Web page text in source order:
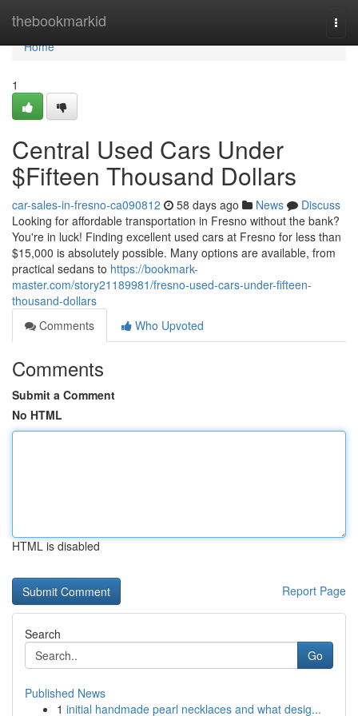
thebookmarkid
Home
Home
1
Central Used Cars Under
$Fifteen Thousand Dollars
car-sales-in-fresno-ca090812 58 days ago News
Discuss
Looking for affordable transportation in Fresno without the bank?
You're in luck! Finding excellent used cars at Fresno for less than
$15,000 is absolutely possible. Many options are available, from
practical sedans to https://bookmark-
master.com/story21189981/fresno-used-cars-under-fifteen-
thousand-dollars
Comments
Who Upvoted
Comments
Submit a Comment
No HTML
HTML is disabled
Report Page
Search
Go
Published News
1 initial handmade pearl necklaces and what desig...